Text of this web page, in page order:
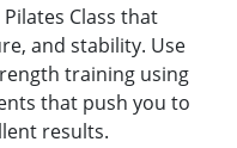
Class that
and stability. Use
training using
that push you to
results.